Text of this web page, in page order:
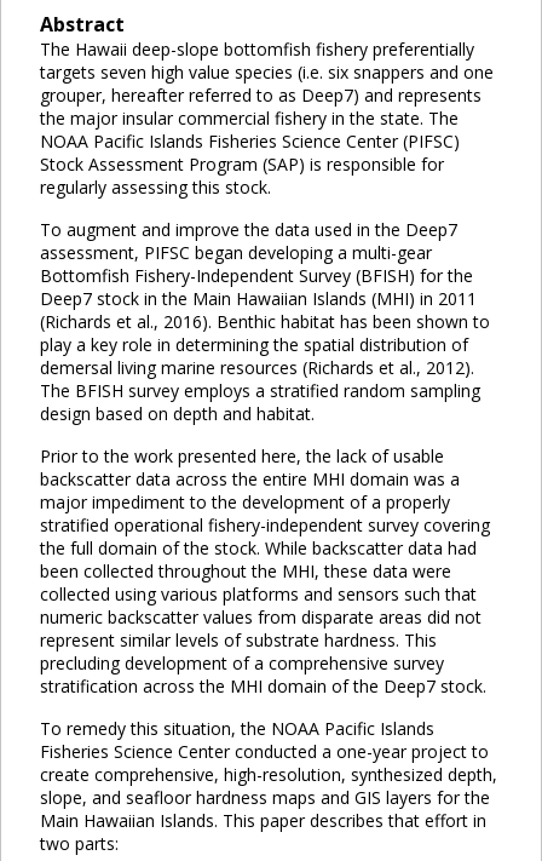
Abstract
The Hawaii deep-slope bottomfish fishery preferentially
targets seven high value species (i.e. six snappers and one
grouper, hereafter referred to as Deep7) and represents
the major insular commercial fishery in the state. The
NOAA Pacific Islands Fisheries Science Center (PIFSC)
Stock Assessment Program (SAP) is responsible for
regularly assessing this stock.
To augment and improve the data used in the Deep7
assessment, PIFSC began developing a multi-gear
Bottomfish Fishery-Independent Survey (BFISH) for the
Deep7 stock in the Main Hawaiian Islands (MHI) in 2011
(Richards et al., 2016). Benthic habitat has been shown to
play a key role in determining the spatial distribution of
demersal living marine resources (Richards et al., 2012).
The BFISH survey employs a stratified random sampling
design based on depth and habitat.
Prior to the work presented here, the lack of usable
backscatter data across the entire MHI domain was a
major impediment to the development of a properly
stratified operational fishery-independent survey covering
the full domain of the stock. While backscatter data had
been collected throughout the MHI, these data were
collected using various platforms and sensors such that
numeric backscatter values from disparate areas did not
represent similar levels of substrate hardness. This
precluding development of a comprehensive survey
stratification across the MHI domain of the Deep7 stock.
To remedy this situation, the NOAA Pacific Islands
Fisheries Science Center conducted a one-year project to
create comprehensive, high-resolution, synthesized depth,
slope, and seafloor hardness maps and GIS layers for the
Main Hawaiian Islands. This paper describes that effort in
two parts: